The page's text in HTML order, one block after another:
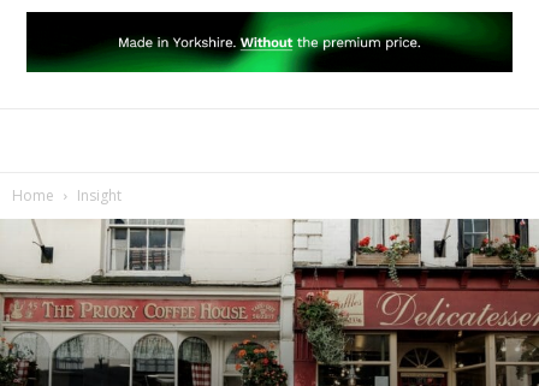
Home Insight